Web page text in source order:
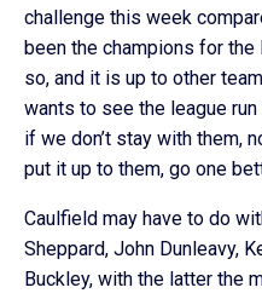
challenge this week
been the champions for
so, and it is up to other
wants to see the league
if we don’t stay with them,
put it up to them, go one
Caulfield may have to do
Sheppard, John Dunleavy,
Buckley, with the latter the